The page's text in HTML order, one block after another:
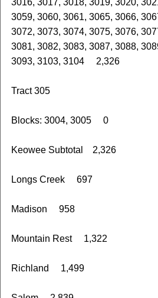
3016, 3017, 3018, 3019, 3020,
3059, 3060, 3061, 3065, 3066,
3072, 3073, 3074, 3075, 3076,
3081, 3082, 3083, 3087, 3088,
3093, 3103, 3104 2,326
Tract 305
Blocks: 3004, 3005 0
Keowee Subtotal 2,326
Longs Creek 697
Madison 958
Mountain Rest 1,322
Richland 1,499